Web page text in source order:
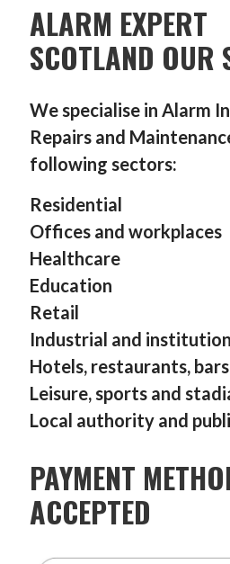
ALARM EXPERT
SCOTLAND OUR
We specialise in Alarm
Repairs and
following sectors:
Residential
Offices and workplaces
Healthcare
Education
Retail
Industrial and
Hotels, restaurants,
Leisure, sports and
Local authority and
PAYMENT
ACCEPTED